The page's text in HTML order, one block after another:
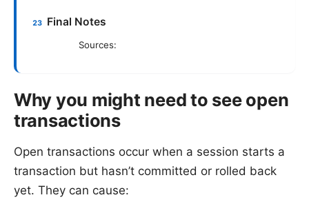
Final Notes
Sources:
Why you might need to see open
transactions
Open transactions occur when a session starts a
transaction but hasn’t committed or rolled back
yet. They can cause: